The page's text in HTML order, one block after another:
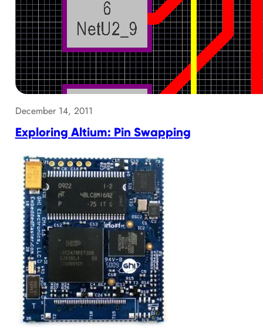
December 14, 2011
Exploring Altium: Pin Swapping